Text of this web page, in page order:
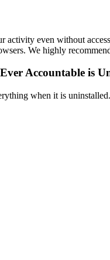
even without
We highly
Accountable is
when it is